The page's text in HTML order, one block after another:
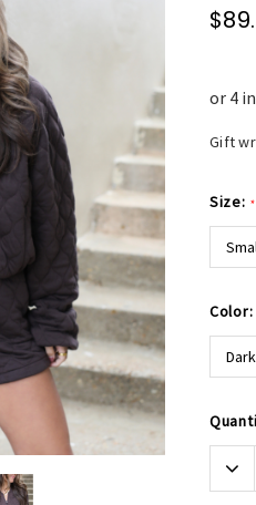
Gift
Size: *
Color:
Stock: